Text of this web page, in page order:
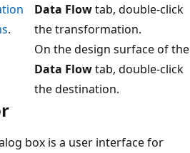
.
Data Flowtab, double-click
the transformation.
On the design surface of the
Data Flowtab, double-click
the destination.
box is a user interface for